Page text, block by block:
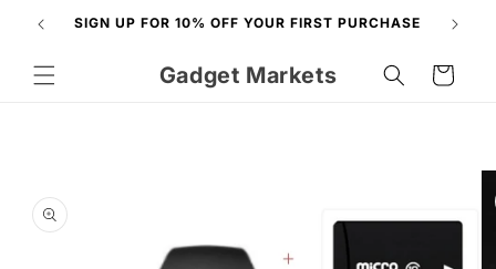
Skip to
contentSIGN UP FOR 10% OFF YOUR FIRST PURCHASE
Gadget Markets Cart